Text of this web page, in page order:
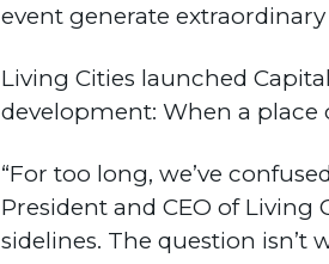
event generate
Living Cities launched
development: When a place
“For too long, we’ve
President and CEO of Living
sidelines. The question